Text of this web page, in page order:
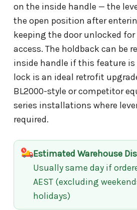
on the inside handle — the
the open position after
keeping the door unlocked
access. The holdback can be
inside handle if this feature is
lock is an ideal retrofit
BL2000-style or competitor
series installations where
required.
Estimated Warehouse
Usually same day if
AEST (excluding
holidays)